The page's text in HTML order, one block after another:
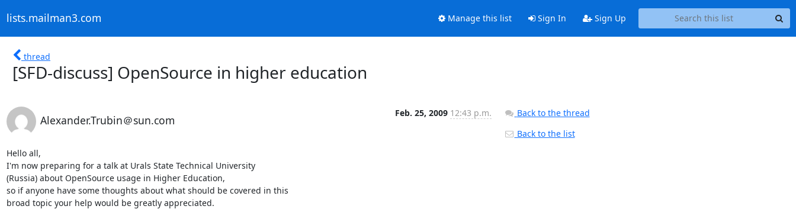
lists.mailman3.com Manage this list Sign In Sign Up
thread
[SFD-discuss] OpenSource in higher education
Alexander.Trubin＠sun.com
Feb. 25, 2009 12:43 p.m.
Hello all,
I'm now preparing for a talk at Urals State Technical University
(Russia) about OpenSource usage in Higher Education,
so if anyone have some thoughts about what should be covered in this
broad topic your help would be greatly appreciated.
Back to the thread
Back to the list